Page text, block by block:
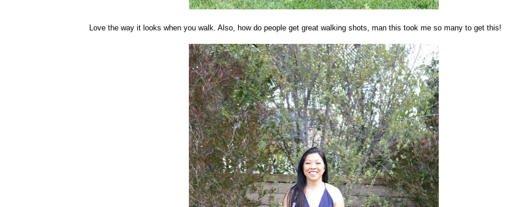
Love the way it looks when you walk. Also, how do people get great walking shots, man this took me so many to get this!